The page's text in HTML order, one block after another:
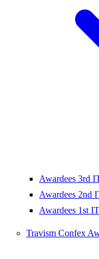
Awardees 3rd
Awardees 2nd
Awardees 1st
Travism Confex